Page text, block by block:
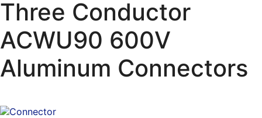
Three Conductor
ACWU90 600V
Aluminum Connectors